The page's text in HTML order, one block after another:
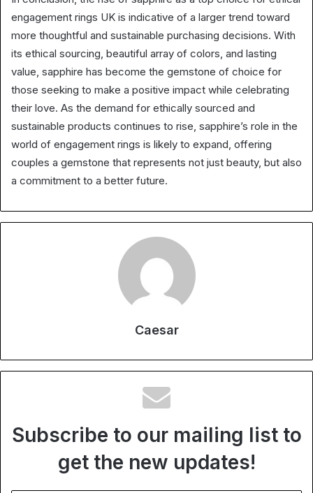
engagement rings UK is indicative of a larger trend toward
more thoughtful and sustainable purchasing decisions. With
its ethical sourcing, beautiful array of colors, and lasting
value, sapphire has become the gemstone of choice for
those seeking to make a positive impact while celebrating
their love. As the demand for ethically sourced and
sustainable products continues to rise, sapphire’s role in the
world of engagement rings is likely to expand, offering
couples a gemstone that represents not just beauty, but also
a commitment to a better future.
Caesar
Subscribe to our mailing list to
get the new updates!